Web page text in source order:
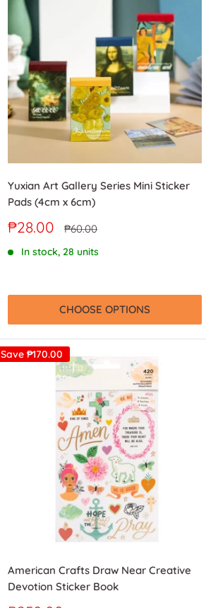
Yuxian Art Gallery Series Mini Sticker
Pads (4cm x 6cm)
Sale
₱28.00 Regular
₱60.00
In stock, 28 units
CHOOSE OPTIONS
Save ₱170.00
American Crafts Draw Near Creative
Devotion Sticker Book